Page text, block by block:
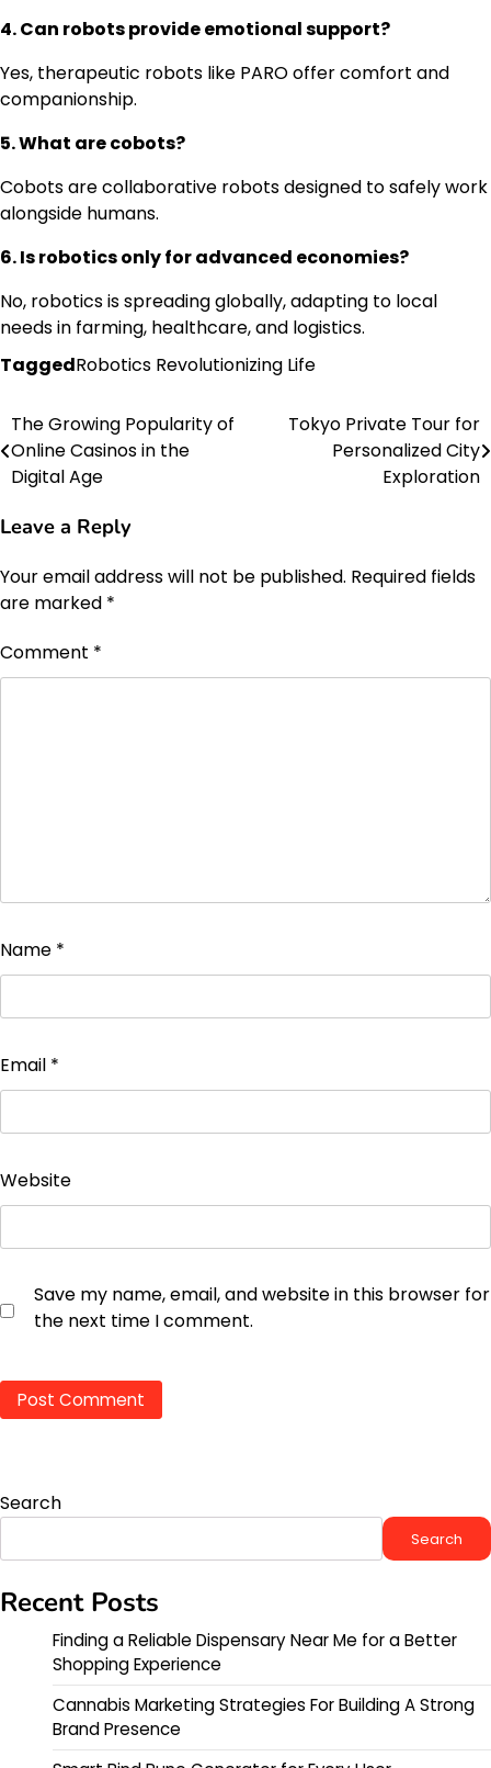
4. Can robots provide emotional support?
Yes, therapeutic robots like PARO offer comfort and
companionship.
5. What are cobots?
Cobots are collaborative robots designed to safely work
alongside humans.
6. Is robotics only for advanced economies?
No, robotics is spreading globally, adapting to local
needs in farming, healthcare, and logistics.
TaggedRobotics Revolutionizing Life
Post
navigation
The Growing Popularity of
Online Casinos in the
Digital Age
Tokyo Private Tour for
Personalized City
Exploration
Leave a Reply
Your email address will not be published. Required fields
are marked *
Comment *
Name *
Email *
Website
Save my name, email, and website in this browser for
the next time I comment.
Search
Search
Recent Posts
Finding a Reliable Dispensary Near Me for a Better
Shopping Experience
Cannabis Marketing Strategies For Building A Strong
Brand Presence